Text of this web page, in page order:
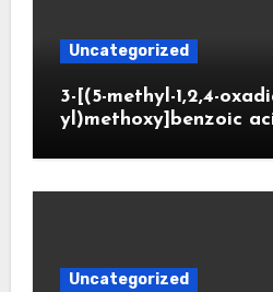
Uncategorized
3-[(5-methyl-1,2,4-
yl)methoxy]benzoic
Uncategorized